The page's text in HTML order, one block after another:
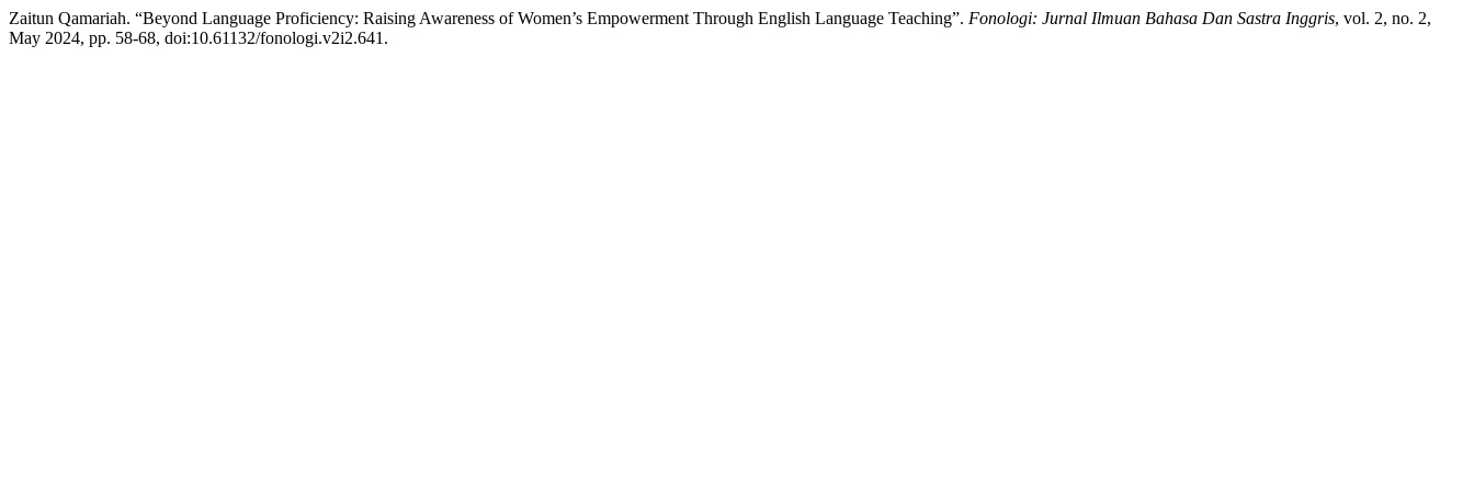
Zaitun Qamariah. “Beyond Language Proficiency: Raising Awareness of Women’s Empowerment Through English Language Teaching”. Fonologi: Jurnal Ilmuan Bahasa Dan Sastra Inggris, vol. 2, no. 2,
May 2024, pp. 58-68, doi:10.61132/fonologi.v2i2.641.